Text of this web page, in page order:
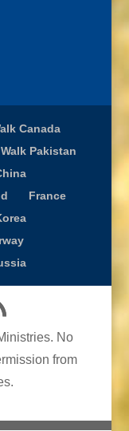
Canada
Pakistan
France
No
from